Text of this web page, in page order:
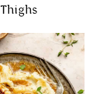
Thighs